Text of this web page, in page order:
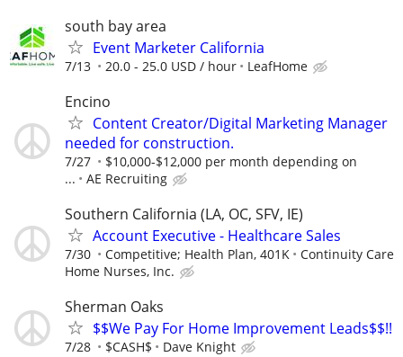
south bay area
Event Marketer California
7/13 20.0 - 25.0 USD / hour LeafHome
Encino
Content Creator/Digital Marketing Manager
needed for construction.
7/27
$10,000-$12,000 per month depending on
...
AE Recruiting
Southern California (LA, OC, SFV, IE)
Account Executive - Healthcare Sales
7/30 Competitive; Health Plan, 401K
Continuity Care
Home Nurses, Inc.
Sherman Oaks
$$We Pay For Home Improvement Leads$$!!
7/28 $CASH$ Dave Knight